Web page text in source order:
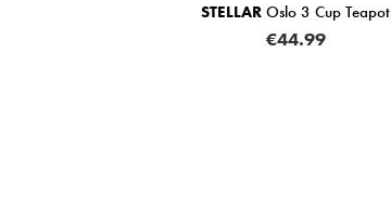
STELLAR Oslo 3 Cup Teapot
€44.99